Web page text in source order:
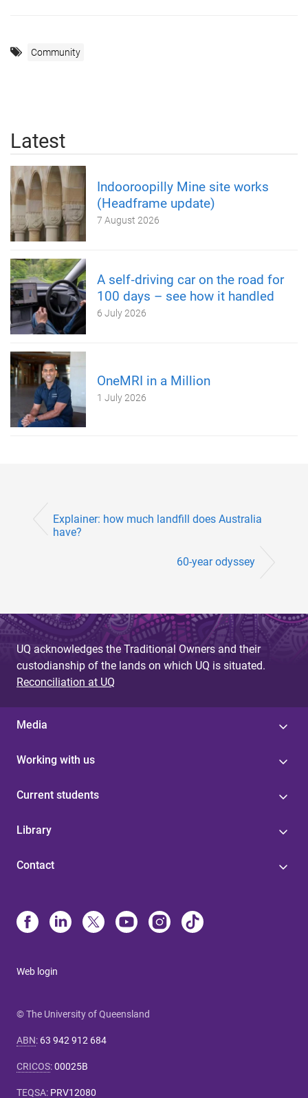
Community
Latest
Indooroopilly Mine site works
(Headframe update)
7 August 2026
A self‑driving car on the road for
100 days – see how it handled
6 July 2026
OneMRI in a Million
1 July 2026
Explainer: how much landfill does Australia
have?
60-year odyssey
UQ acknowledges the Traditional Owners and their
custodianship of the lands on which UQ is situated.
Reconciliation at UQ
Media
Working with us
Current students
Library
Contact
Web login
© The University of Queensland
ABN: 63 942 912 684
CRICOS:00025B
TEQSA: PRV12080